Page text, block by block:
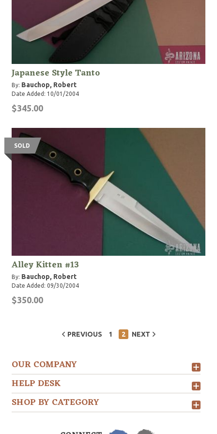
Japanese Style Tanto
By: Bauchop, Robert
Date Added: 10/01/2004
$345.00
SOLD
Alley Kitten #13
By: Bauchop, Robert
Date Added: 09/30/2004
$350.00
PREVIOUS 1 2 NEXT
OUR COMPANY
HELP DESK
SHOP BY CATEGORY